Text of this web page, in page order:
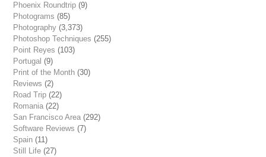
Phoenix Roundtrip (9)
Photograms (85)
Photography (3,373)
Photoshop Techniques (255)
Point Reyes (103)
Portugal (9)
Print of the Month (30)
Reviews (2)
Road Trip (22)
Romania (22)
San Francisco Area (292)
Software Reviews (7)
Spain (11)
Still Life (27)